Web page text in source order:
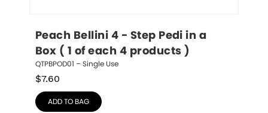
Peach Bellini 4 - Step Pedi in a
Box ( 1 of each 4 products )
QTPBPOD01 – Single Use
$7.60
ADD TO BAG